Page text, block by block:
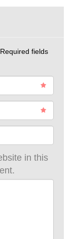
Required fields
in this